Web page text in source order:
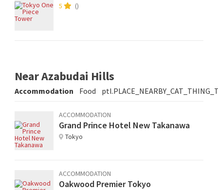
5
()
Near Azabudai Hills
Accommodation Food
ACCOMMODATION
Grand Prince Hotel New Takanawa
Tokyo
ACCOMMODATION
Oakwood Premier Tokyo